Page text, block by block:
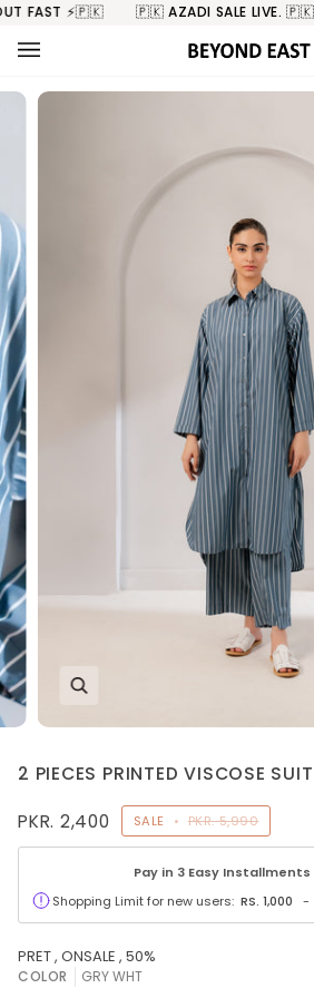
Skip
content
FAST ⚡️🇵🇰 🇵🇰 AZADI SALE LIVE. 🇵🇰
2 PIECES PRINTED VISCOSE SUIT
PKR. 2,400 SALE • PKR. 5,990
Pay in 3 Easy Installments
Shopping Limit for new users: RS. 1,000 -
PRET , ONSALE , 50%
COLOR GRY WHT